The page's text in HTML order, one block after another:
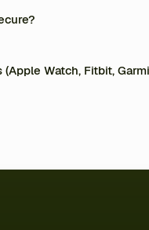
clients’ progress in real time,
clients access their
Watch, Fitbit,